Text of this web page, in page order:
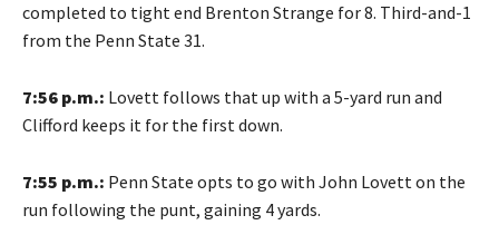
completed to tight end Brenton Strange for 8. Third-and-1
from the Penn State 31.
7:56 p.m.: Lovett follows that up with a 5-yard run and
Clifford keeps it for the first down.
7:55 p.m.: Penn State opts to go with John Lovett on the
run following the punt, gaining 4 yards.